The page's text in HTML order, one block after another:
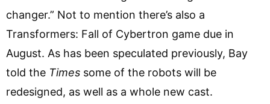
changer.” Not to mention there’s also a
Transformers: Fall of Cybertron game due in
August. As has been speculated previously, Bay
told the Times some of the robots will be
redesigned, as well as a whole new cast.